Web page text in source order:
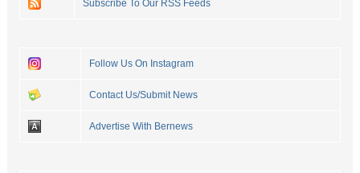
Subscribe To Our RSS Feeds
Follow Us On Instagram
Contact Us/Submit News
Advertise With Bernews